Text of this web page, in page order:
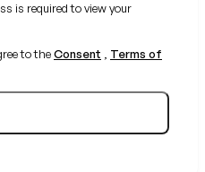
is required to view your
to theConsent , Terms of